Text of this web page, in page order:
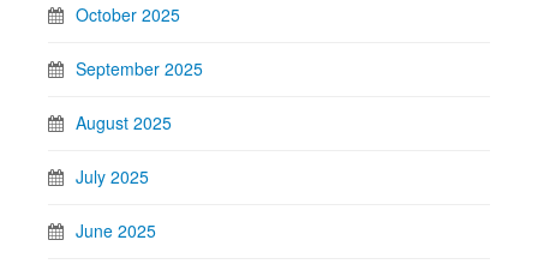
October 2025
September 2025
August 2025
July 2025
June 2025